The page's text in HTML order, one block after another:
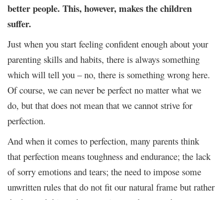
better people. This, however, makes the children
suffer.
Just when you start feeling confident enough about your
parenting skills and habits, there is always something
which will tell you – no, there is something wrong here.
Of course, we can never be perfect no matter what we
do, but that does not mean that we cannot strive for
perfection.
And when it comes to perfection, many parents think
that perfection means toughness and endurance; the lack
of sorry emotions and tears; the need to impose some
unwritten rules that do not fit our natural frame but rather